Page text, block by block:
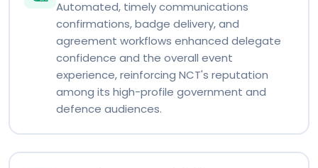
Automated, timely communications
confirmations, badge delivery, and
agreement workflows enhanced delegate
confidence and the overall event
experience, reinforcing NCT's reputation
among its high-profile government and
defence audiences.